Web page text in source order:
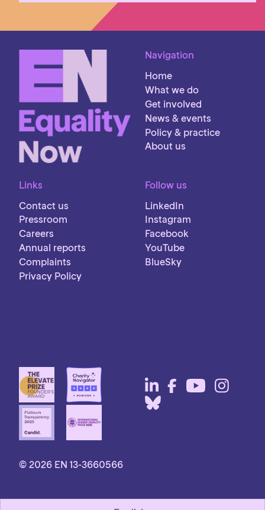
Navigation
Home
What we do
Get involved
News & events
Policy & practice
About us
Links
Contact us
Pressroom
Careers
Annual reports
Complaints
Privacy Policy
Follow us
LinkedIn
Instagram
Facebook
YouTube
BlueSky
© 2026 EN 13-3660566